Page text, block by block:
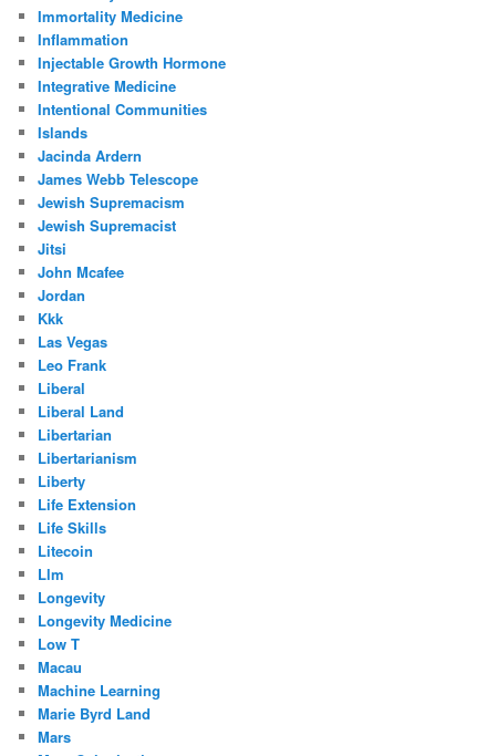
Immortality Medicine
Inflammation
Injectable Growth Hormone
Integrative Medicine
Intentional Communities
Islands
Jacinda Ardern
James Webb Telescope
Jewish Supremacism
Jewish Supremacist
Jitsi
John Mcafee
Jordan
Kkk
Las Vegas
Leo Frank
Liberal
Liberal Land
Libertarian
Libertarianism
Liberty
Life Extension
Life Skills
Litecoin
Llm
Longevity
Longevity Medicine
Low T
Macau
Machine Learning
Marie Byrd Land
Mars